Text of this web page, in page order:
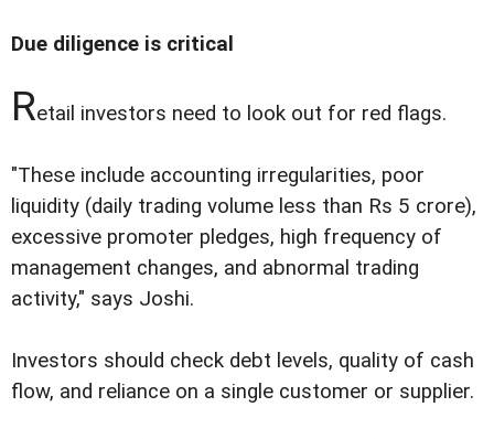
Due diligence is critical
Retail investors need to look out for red flags.
"These include accounting irregularities, poor
liquidity (daily trading volume less than Rs 5 crore),
excessive promoter pledges, high frequency of
management changes, and abnormal trading
activity," says Joshi.
Investors should check debt levels, quality of cash
flow, and reliance on a single customer or supplier.